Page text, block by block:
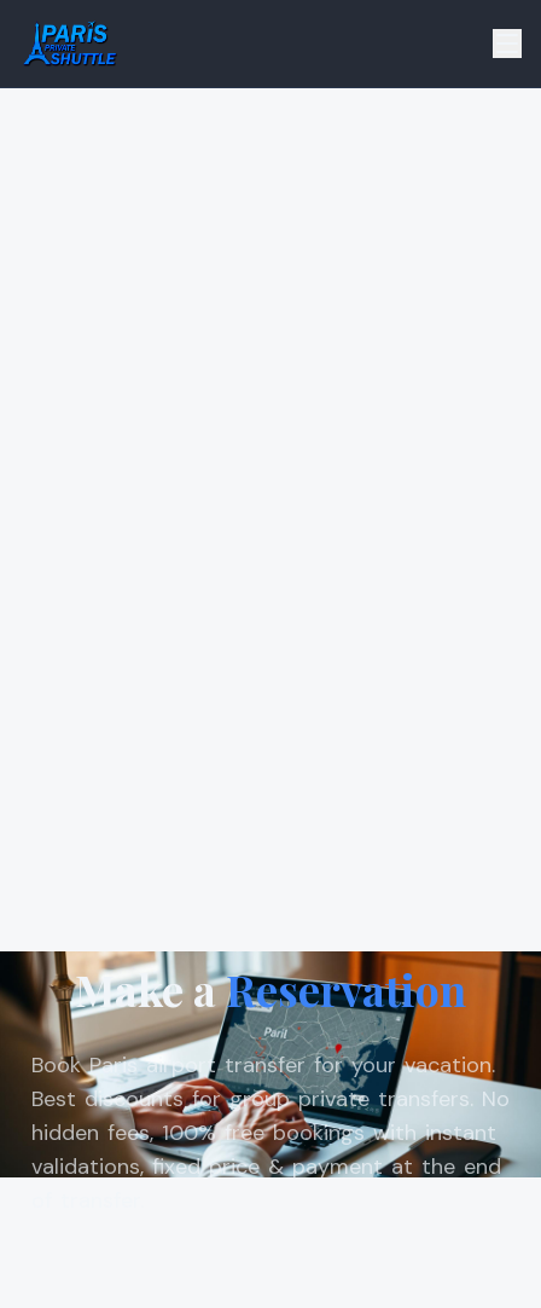
Make aReservation
Book Paris airport transfer for your vacation.
Best discounts for group private transfers. No
hidden fees, 100% free bookings with instant
validations, fixed price & payment at the end